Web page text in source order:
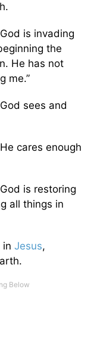
is invading
the
He has not
me.”
sees and
cares enough
is restoring
all things in
in Jesus,